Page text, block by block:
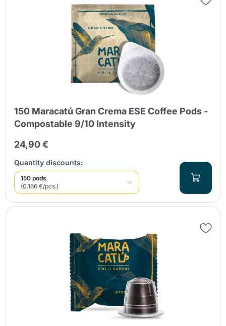
150 Maracatú Gran Crema ESE Coffee Pods -
Compostable 9/10 Intensity
24,90 €
Quantity discounts:
150 pods
(0.166 €/pcs.)